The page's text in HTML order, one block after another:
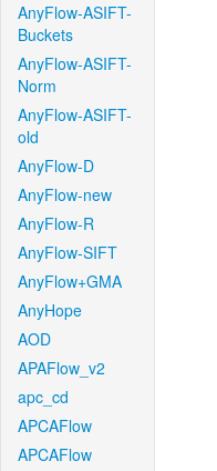
AnyFlow-ASIFT-
Buckets
AnyFlow-ASIFT-
Norm
AnyFlow-ASIFT-
old
AnyFlow-D
AnyFlow-new
AnyFlow-R
AnyFlow-SIFT
AnyFlow+GMA
AnyHope
AOD
APAFlow_v2
apc_cd
APCAFlow
APCAFlow